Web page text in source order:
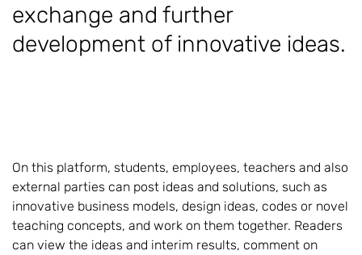
exchange and further
development of innovative ideas.
On this platform, students, employees, teachers and also
external parties can post ideas and solutions, such as
innovative business models, design ideas, codes or novel
teaching concepts, and work on them together. Readers
can view the ideas and interim results, comment on